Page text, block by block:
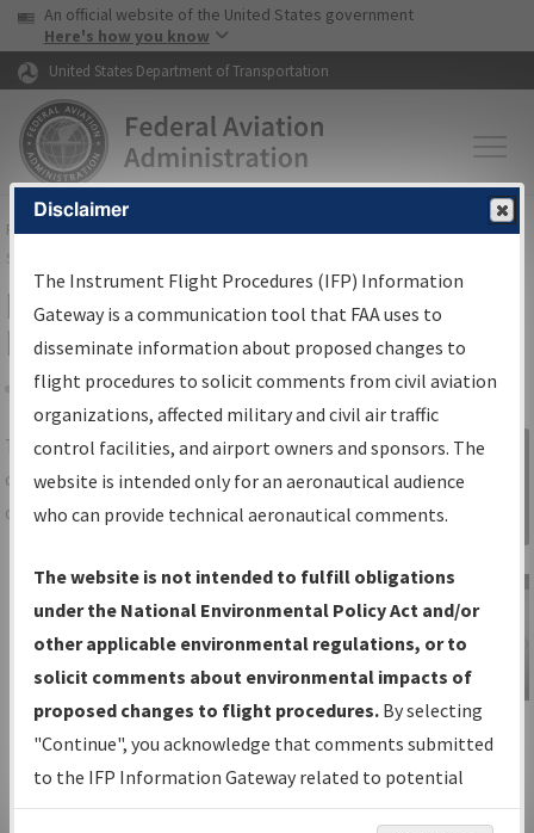
Skip to page content Skip to main content
USA Banner
An official website of the United States government
Here's how you know
United States Department of Transportation
FAAHome▸Air Traffic▸Flight Information▸Aeronautical Information
Services
IFP Information Gateway Search
Results
Share
TheIFPInformation Gatewayis your
centralized instrument flight procedures
data portal, providing a single-source for:
Charts— All Published Charts,
Volume, and Type*.
IFP Production Plan— Current IFPs
under Development or Amendments
with Tentative Publication Date and
Status.
IFP Coordination— All coordinated
developed/amended procedure
Sign in to
Information
Gateway
IFP Information
Gateway
Instructional Video
Disclaimer
The Instrument Flight Procedures (IFP) Information
Gateway is a communication tool that FAA uses to
disseminate information about proposed changes to
flight procedures to solicit comments from civil aviation
organizations, affected military and civil air traffic
control facilities, and airport owners and sponsors. The
website is intended only for an aeronautical audience
who can provide technical aeronautical comments.
The website is not intended to fulfill obligations
under the National Environmental Policy Act and/or
other applicable environmental regulations, or to
solicit comments about environmental impacts of
proposed changes to flight procedures. By selecting
"Continue", you acknowledge that comments submitted
to the IFP Information Gateway related to potential
environmental impacts will not be considered.